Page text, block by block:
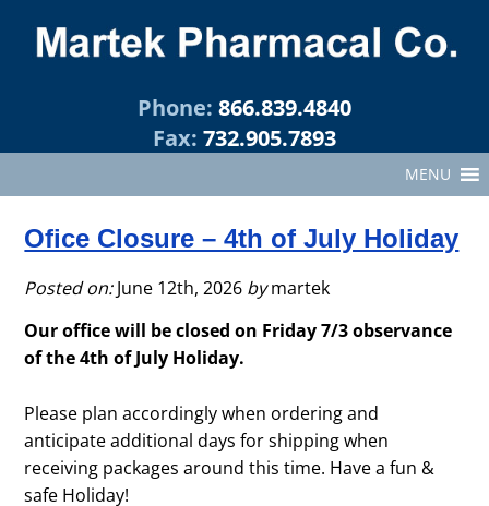
Phone: 866.839.4840
Fax: 732.905.7893
MENU
Ofice Closure – 4th of July Holiday
Posted on:June 12th, 2026 bymartek
Our office will be closed on Friday 7/3 observance
of the 4th of July Holiday.
Please plan accordingly when ordering and
anticipate additional days for shipping when
receiving packages around this time. Have a fun &
safe Holiday!